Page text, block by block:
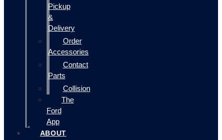
Pickup
&
Delivery
Order
Accessories
Contact
Parts
Collision
The
Ford
App
ABOUT